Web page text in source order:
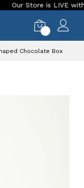
Store is LIVE with
Chocolate Box